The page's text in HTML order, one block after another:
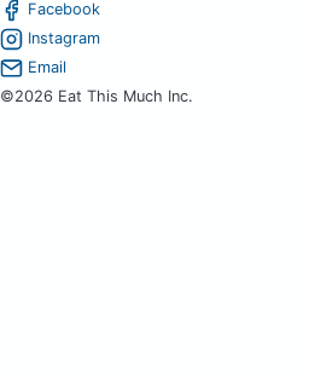
Facebook
Instagram
Email
©2026 Eat This Much Inc.